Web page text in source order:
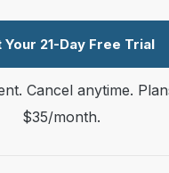
Your 21-Day Free Trial
$35/month.